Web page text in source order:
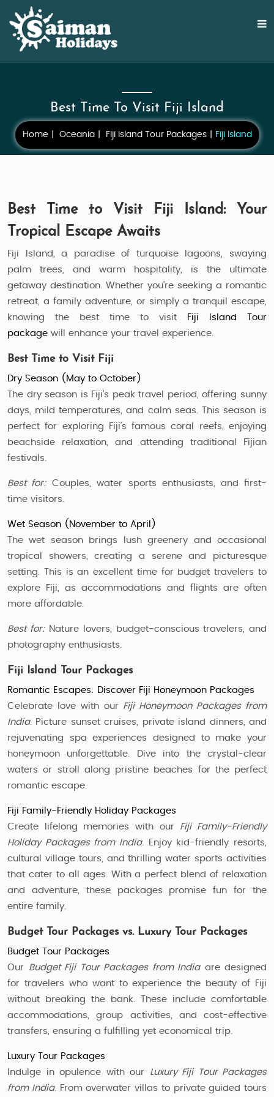
Best Time To Visit Fiji Island
Home Oceania Fiji Island Tour Packages Fiji Island
Best Time to Visit Fiji Island: Your
Tropical Escape Awaits
Fiji Island, a paradise of turquoise lagoons, swaying
palm trees, and warm hospitality, is the ultimate
getaway destination. Whether you’re seeking a romantic
retreat, a family adventure, or simply a tranquil escape,
knowing the best time to visit
Fiji Island Tour
package will enhance your travel experience.
Best Time to Visit Fiji
Dry Season (May to October)
The dry season is Fiji’s peak travel period, offering sunny
days, mild temperatures, and calm seas. This season is
perfect for exploring Fiji’s famous coral reefs, enjoying
beachside relaxation, and attending traditional Fijian
festivals.
Best for: Couples, water sports enthusiasts, and first-
time visitors.
Wet Season (November to April)
The wet season brings lush greenery and occasional
tropical showers, creating a serene and picturesque
setting. This is an excellent time for budget travelers to
explore Fiji, as accommodations and flights are often
more affordable.
Best for:Nature lovers, budget-conscious travelers, and
photography enthusiasts.
Fiji Island Tour Packages
Romantic Escapes: Discover Fiji Honeymoon Packages
Celebrate love with our Fiji Honeymoon Packages from
India. Picture sunset cruises, private island dinners, and
rejuvenating spa experiences designed to make your
honeymoon unforgettable. Dive into the crystal-clear
waters or stroll along pristine beaches for the perfect
romantic escape.
Fiji Family-Friendly Holiday Packages
Create lifelong memories with our Fiji Family-Friendly
Holiday Packages from India. Enjoy kid-friendly resorts,
cultural village tours, and thrilling water sports activities
that cater to all ages. With a perfect blend of relaxation
and adventure, these packages promise fun for the
entire family.
Budget Tour Packages vs. Luxury Tour Packages
Budget Tour Packages
Our Budget Fiji Tour Packages from Indiaare designed
for travelers who want to experience the beauty of Fiji
without breaking the bank. These include comfortable
accommodations, group activities, and cost-effective
transfers, ensuring a fulfilling yet economical trip.
Luxury Tour Packages
Indulge in opulence with our Luxury Fiji Tour Packages
from India. From overwater villas to private guided tours